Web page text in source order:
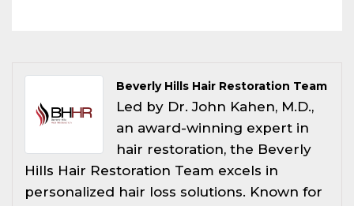
Beverly Hills Hair Restoration Team
Led by Dr. John Kahen, M.D.,
an award-winning expert in
hair restoration, the Beverly
Hills Hair Restoration Team excels in
personalized hair loss solutions. Known for